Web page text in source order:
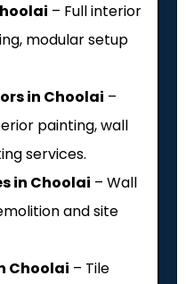
– Full interior
modular setup
in Choolai –
painting, wall
services.
in Choolai – Wall
and site
Choolai – Tile